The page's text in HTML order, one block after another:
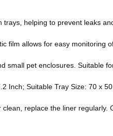
helping to prevent leaks
film allows for easy monitoring
pet enclosures. Suitable
Inch; Suitable Tray Size: 70 x
replace the liner regularly.